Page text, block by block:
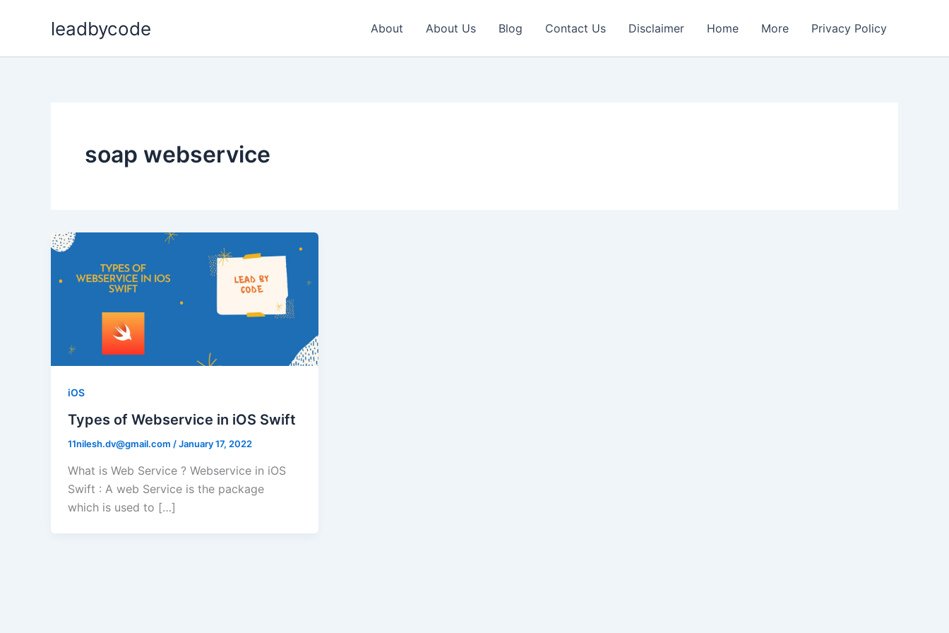
leadbycode About About Us Blog Contact Us Disclaimer Home More Privacy Policy
soap webservice
iOS
Types of Webservice in iOS Swift
11nilesh.dv@gmail.com /January 17, 2022
What is Web Service ? Webservice in iOS
Swift : A web Service is the package
which is used to […]